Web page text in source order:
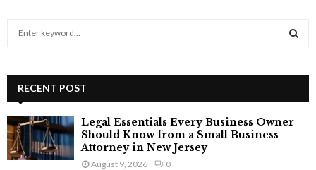
h
f
o
r
:
A
RECENT POST
Legal Essentials Every Business Owner
Should Know from a Small Business
Attorney in New Jersey
August 9, 2026 0